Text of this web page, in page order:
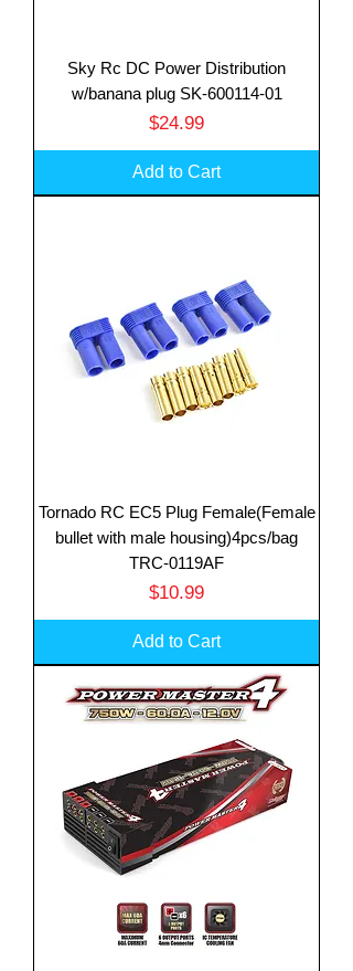
Sky Rc DC Power Distribution
w/banana plug SK-600114-01
Price
$24.99
Add to Cart
Tornado RC EC5 Plug Female(Female
bullet with male housing)4pcs/bag
TRC-0119AF
Price
$10.99
Add to Cart